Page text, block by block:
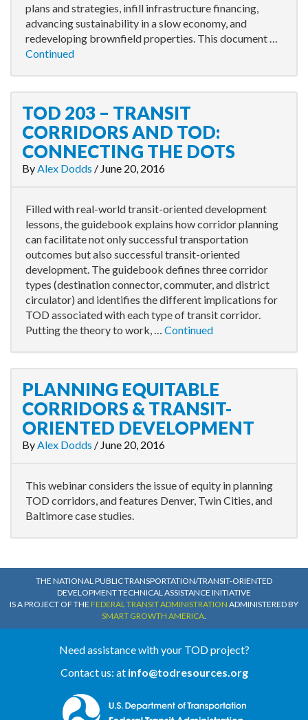
plans and strategies, infill infrastructure financing,
advancing sustainability in a slow economy, and
redeveloping brownfield properties. This document …
Continued
TOD 203 – TRANSIT
CORRIDORS AND TOD:
CONNECTING THE DOTS
ByAlex Dodds / June 20, 2016
Filled with real-world transit-oriented development
lessons, the guidebook explains how corridor planning
can facilitate not only successful transportation
outcomes but also successful transit-oriented
development. The guidebook defines three corridor
types (destination connector, commuter, and district
circulator) and identifies the different implications for
TOD associated with each type of transit corridor.
Putting the theory to work, … Continued
PLANNING EQUITABLE
CORRIDORS & TRANSIT-
ORIENTED DEVELOPMENT
ByAlex Dodds / June 20, 2016
This webinar considers the issue of equity in planning
TOD corridors, and features Denver, Twin Cities, and
Baltimore case studies.
THE NATIONAL PUBLIC TRANSPORTATION/TRANSIT-ORIENTED
DEVELOPMENT TECHNICAL ASSISTANCE INITIATIVE
IS A PROJECT OF THE FEDERAL TRANSIT ADMINISTRATION ADMINISTERED BY
SMART GROWTH AMERICA.
Need assistance with your TOD project?
Contact us: at info@todresources.org